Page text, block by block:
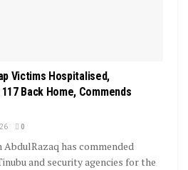
Victims Hospitalised,
Back Home, Commends
0
has commended
and security agencies for the